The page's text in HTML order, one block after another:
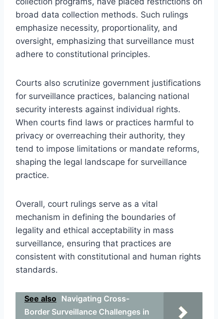
broad data collection methods. Such rulings
emphasize necessity, proportionality, and
oversight, emphasizing that surveillance must
adhere to constitutional principles.
Courts also scrutinize government justifications
for surveillance practices, balancing national
security interests against individual rights.
When courts find laws or practices harmful to
privacy or overreaching their authority, they
tend to impose limitations or mandate reforms,
shaping the legal landscape for surveillance
practice.
Overall, court rulings serve as a vital
mechanism in defining the boundaries of
legality and ethical acceptability in mass
surveillance, ensuring that practices are
consistent with constitutional and human rights
standards.
See also Navigating Cross-
Border Surveillance Challenges in